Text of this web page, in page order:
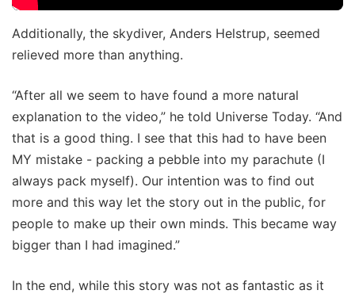
Additionally, the skydiver, Anders Helstrup, seemed
relieved more than anything.
“After all we seem to have found a more natural
explanation to the video,” he told Universe Today. “And
that is a good thing. I see that this had to have been
MY mistake - packing a pebble into my parachute (I
always pack myself). Our intention was to find out
more and this way let the story out in the public, for
people to make up their own minds. This became way
bigger than I had imagined.”
In the end, while this story was not as fantastic as it